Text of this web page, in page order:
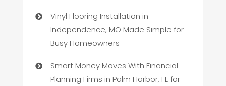
Vinyl Flooring Installation in
Independence, MO Made Simple for
Busy Homeowners
Smart Money Moves With Financial
Planning Firms in Palm Harbor, FL for